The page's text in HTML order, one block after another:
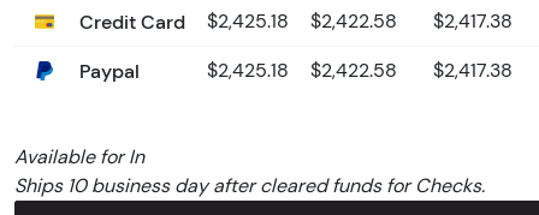
Credit Card $2,425.18 $2,422.58 $2,417.38
Paypal $2,425.18 $2,422.58 $2,417.38
Available for In
Ships 10 business day after cleared funds for Checks.